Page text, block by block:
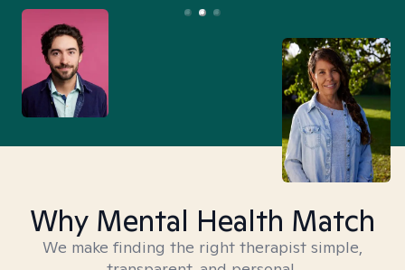
Why Mental Health Match
We make finding the right therapist simple,